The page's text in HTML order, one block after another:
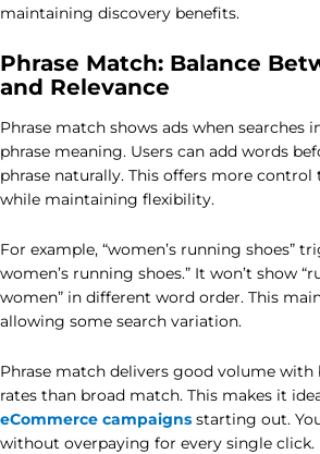
maintaining discovery benefits.
Phrase Match: Balance
and Relevance
Phrase match shows ads when searches
phrase meaning. Users can add words
phrase naturally. This offers more
while maintaining flexibility.
For example, “women’s running shoes”
women’s running shoes.” It won’t show
women” in different word order. This
allowing some search variation.
Phrase match delivers good volume
rates than broad match. This makes it
eCommerce campaigns starting out.
without overpaying for every single click.